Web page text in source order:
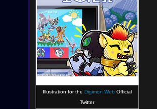
Illustration for the Digimon Web Official
Twitter